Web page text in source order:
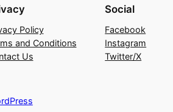
Policy
and Conditions
Us
Social
Facebook
Instagram
Twitter/X